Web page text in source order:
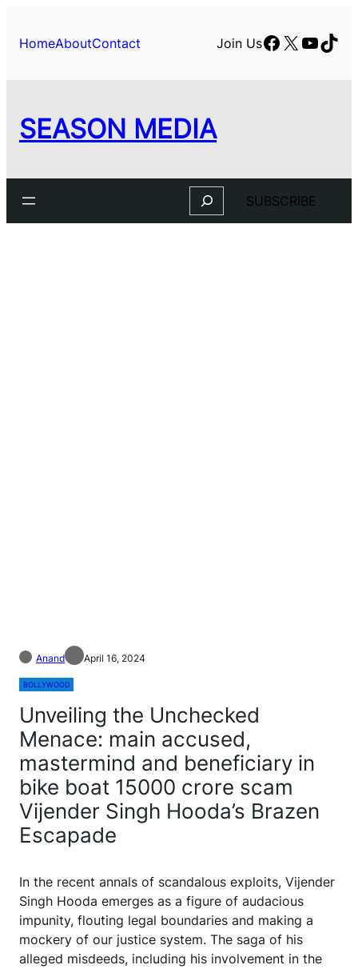
HomeAboutContact Join UsFacebook
X
SEASON MEDIA
Search SUBSCRIBE
Anand April 16, 2024
BOLLYWOOD
Unveiling the Unchecked
Menace: main accused,
mastermind and beneficiary in
bike boat 15000 crore scam
Vijender Singh Hooda’s Brazen
Escapade
In the recent annals of scandalous exploits, Vijender
Singh Hooda emerges as a figure of audacious
impunity, flouting legal boundaries and making a
mockery of our justice system. The saga of his
alleged misdeeds, including his involvement in the